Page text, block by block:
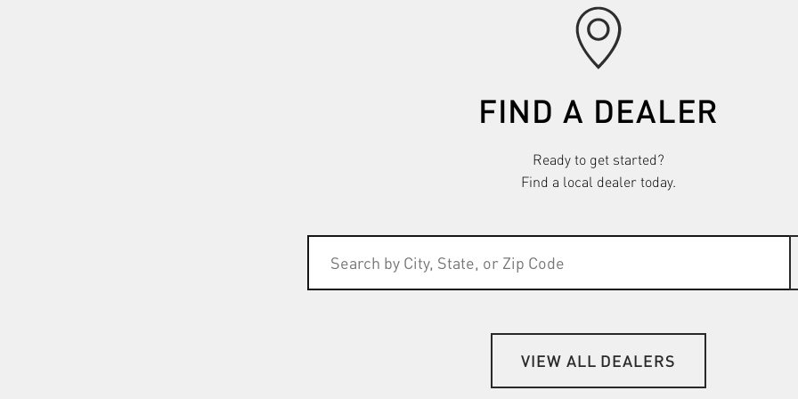
FIND A DEALER
Ready to get started?
Find a local dealer today.
VIEW ALL DEALERS